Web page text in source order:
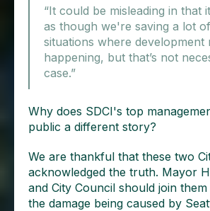
“It could be misleading in that
as though we're saving a lot
situations where development
happening, but that’s not
case.”
Why does SDCI's top
public a different story?
We are thankful that these two
acknowledged the truth. Mayor
and City Council should join
the damage being caused by